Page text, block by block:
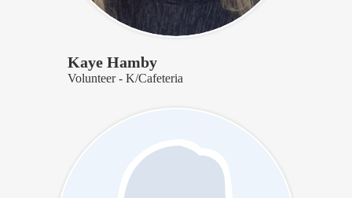
Kaye Hamby
Volunteer - K/Cafeteria